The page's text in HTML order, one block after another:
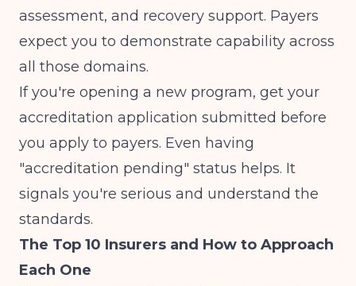
assessment, and recovery support. Payers
expect you to demonstrate capability across
all those domains.
If you're opening a new program, get your
accreditation application submitted before
you apply to payers. Even having
"accreditation pending" status helps. It
signals you're serious and understand the
standards.
The Top 10 Insurers and How to Approach
Each One